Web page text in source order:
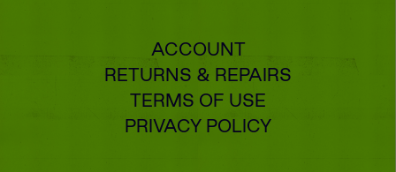
ACCOUNT
RETURNS & REPAIRS
TERMS OF USE
PRIVACY POLICY